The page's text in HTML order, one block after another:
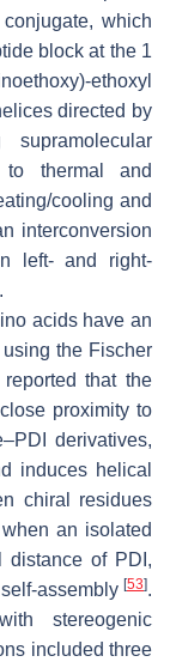
which
block at the 1
ethoxyl
directed by
supramolecular
to thermal and
cooling and
interconversion
left- and right-
.
acids have an
the Fischer
that the
proximity to
derivatives,
induces helical
chiral residues
an isolated
distance of PDI,
assembly [53].
stereogenic
included three